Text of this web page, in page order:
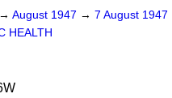
→ August 1947 → 7 August 1947
HEALTH